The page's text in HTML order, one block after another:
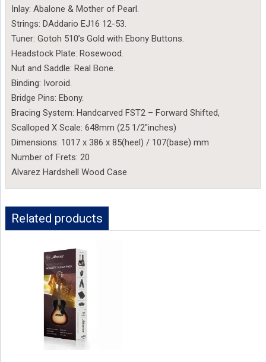
Inlay: Abalone & Mother of Pearl.
Strings: DAddario EJ16 12-53.
Tuner: Gotoh 510’s Gold with Ebony Buttons.
Headstock Plate: Rosewood.
Nut and Saddle: Real Bone.
Binding: Ivoroid.
Bridge Pins: Ebony.
Bracing System: Handcarved FST2 – Forward Shifted,
Scalloped X Scale: 648mm (25 1/2″inches)
Dimensions: 1017 x 386 x 85(heel) / 107(base) mm
Number of Frets: 20
Alvarez Hardshell Wood Case
Related products